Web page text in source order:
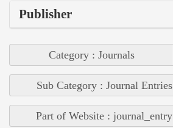
Publisher
Category : Journals
Sub Category : Journal Entries
Part of Website : journal_entry